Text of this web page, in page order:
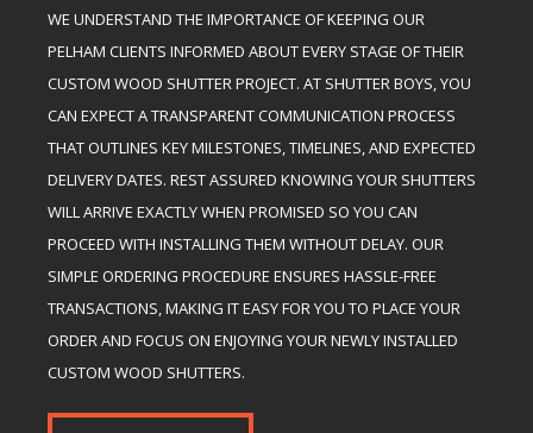
WE UNDERSTAND THE IMPORTANCE OF KEEPING OUR
PELHAM CLIENTS INFORMED ABOUT EVERY STAGE OF THEIR
CUSTOM WOOD SHUTTER PROJECT. AT SHUTTER BOYS, YOU
CAN EXPECT A TRANSPARENT COMMUNICATION PROCESS
THAT OUTLINES KEY MILESTONES, TIMELINES, AND EXPECTED
DELIVERY DATES. REST ASSURED KNOWING YOUR SHUTTERS
WILL ARRIVE EXACTLY WHEN PROMISED SO YOU CAN
PROCEED WITH INSTALLING THEM WITHOUT DELAY. OUR
SIMPLE ORDERING PROCEDURE ENSURES HASSLE-FREE
TRANSACTIONS, MAKING IT EASY FOR YOU TO PLACE YOUR
ORDER AND FOCUS ON ENJOYING YOUR NEWLY INSTALLED
CUSTOM WOOD SHUTTERS.